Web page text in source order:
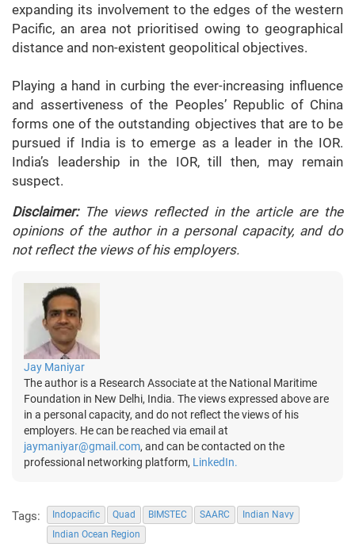
expanding its involvement to the edges of the western
Pacific, an area not prioritised owing to geographical
distance and non-existent geopolitical objectives.
Playing a hand in curbing the ever-increasing influence
and assertiveness of the Peoples’ Republic of China
forms one of the outstanding objectives that are to be
pursued if India is to emerge as a leader in the IOR.
India’s leadership in the IOR, till then, may remain
suspect.
Disclaimer:The views reflected in the article are the
opinions of the author in a personal capacity, and do
not reflect the views of his employers.
Jay Maniyar
The author is a Research Associate at the National Maritime
Foundation in New Delhi, India. The views expressed above are
in a personal capacity, and do not reflect the views of his
employers. He can be reached via email at
jaymaniyar@gmail.com, and can be contacted on the
professional networking platform, LinkedIn.
Tags: Indopacific Quad BIMSTEC SAARC
Indian Navy
Indian Ocean Region